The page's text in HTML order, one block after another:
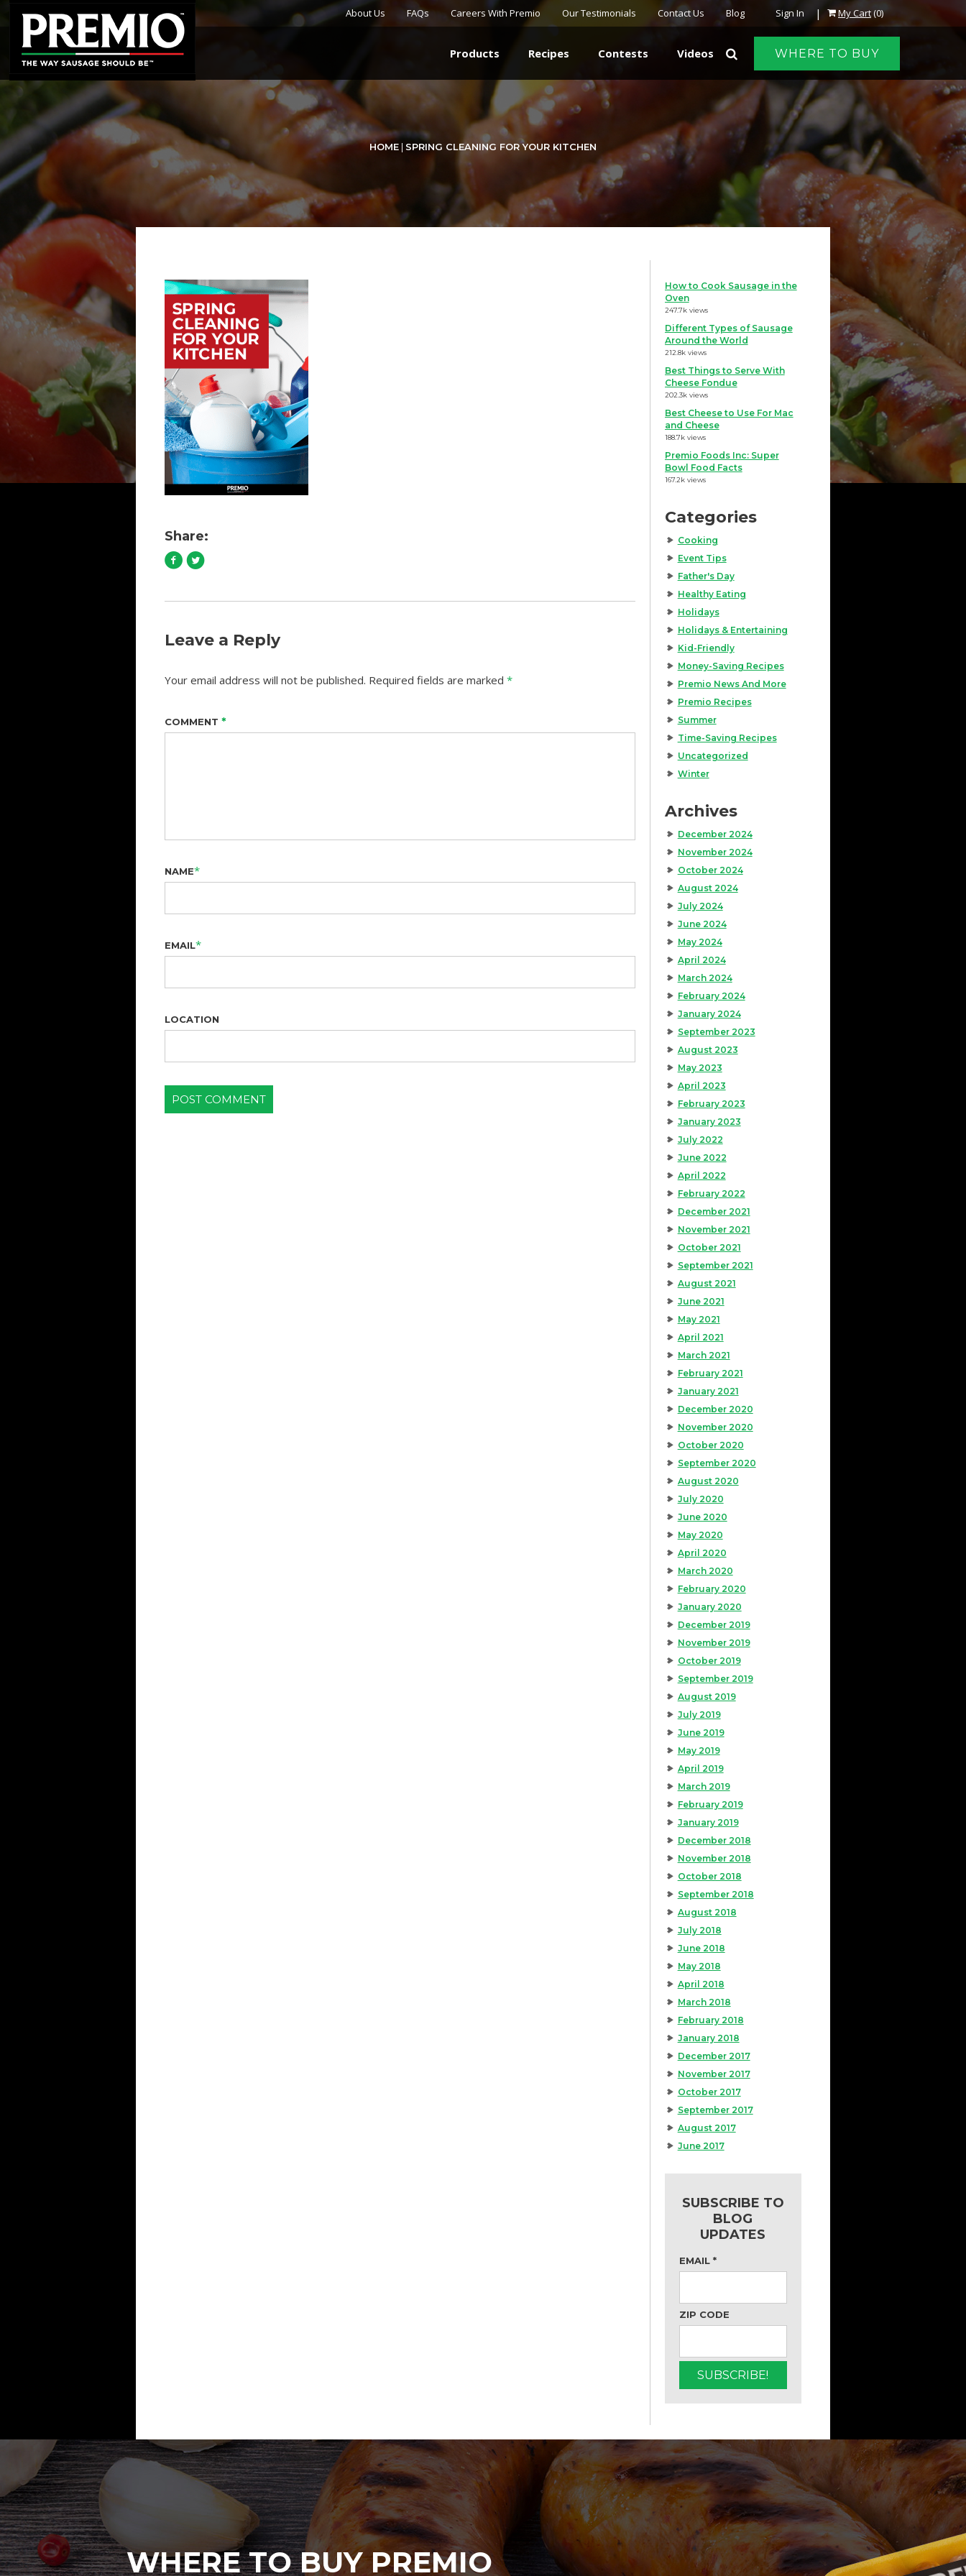
Sign In | My Cart(0)
About Us FAQs Careers With Premio Our Testimonials Contact Us Blog
WHERE TO BUY
Products Recipes Contests Videos
SEARCH
HOME | SPRING CLEANING FOR YOUR KITCHEN
Share:
Leave a Reply
Your email address will not be published. Required fields are marked *
COMMENT *
NAME*
EMAIL*
LOCATION
How to Cook Sausage in the
Oven
247.7k views
Different Types of Sausage
Around the World
212.8k views
Best Things to Serve With
Cheese Fondue
202.3k views
Best Cheese to Use For Mac
and Cheese
188.7k views
Premio Foods Inc: Super
Bowl Food Facts
167.2k views
Categories
Cooking
Event Tips
Father's Day
Healthy Eating
Holidays
Holidays & Entertaining
Kid-Friendly
Money-Saving Recipes
Premio News And More
Premio Recipes
Summer
Time-Saving Recipes
Uncategorized
Winter
Archives
December 2024
November 2024
October 2024
August 2024
July 2024
June 2024
May 2024
April 2024
March 2024
February 2024
January 2024
September 2023
August 2023
May 2023
April 2023
February 2023
January 2023
July 2022
June 2022
April 2022
February 2022
December 2021
November 2021
October 2021
September 2021
August 2021
June 2021
May 2021
April 2021
March 2021
February 2021
January 2021
December 2020
November 2020
October 2020
September 2020
August 2020
July 2020
June 2020
May 2020
April 2020
March 2020
February 2020
January 2020
December 2019
November 2019
October 2019
September 2019
August 2019
July 2019
June 2019
May 2019
April 2019
March 2019
February 2019
January 2019
December 2018
November 2018
October 2018
September 2018
August 2018
July 2018
June 2018
May 2018
April 2018
March 2018
February 2018
January 2018
December 2017
November 2017
October 2017
September 2017
August 2017
June 2017
SUBSCRIBE TO
BLOG
UPDATES
EMAIL *
ZIP CODE
WHERE TO BUY PREMIO